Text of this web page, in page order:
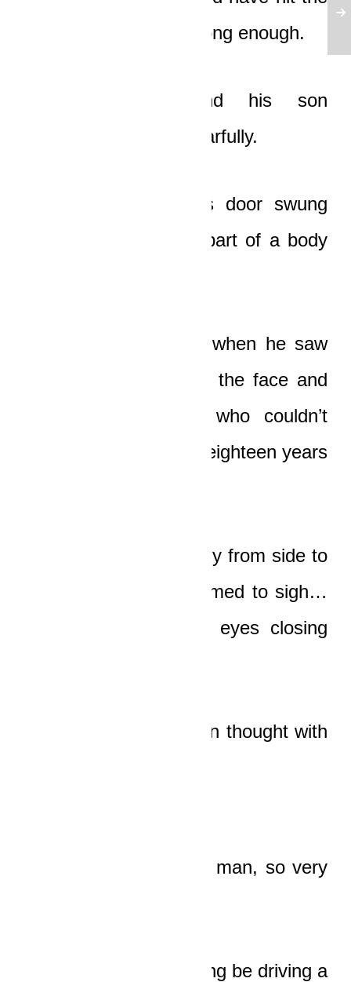
ground if it had been long enough.
The old man and his son
approached the car fearfully.
Suddenly, the driver’s door swung
open, and the upper part of a body
The old man gasped when he saw
blood pouring all over the face and
chest of the driver, who couldn’t
have been more than eighteen years
His head tossed weakly from side to
side, and then he seemed to sigh…
and became still, his eyes closing
, the old man thought with
He was such a young man, so very
How could one so young be driving a